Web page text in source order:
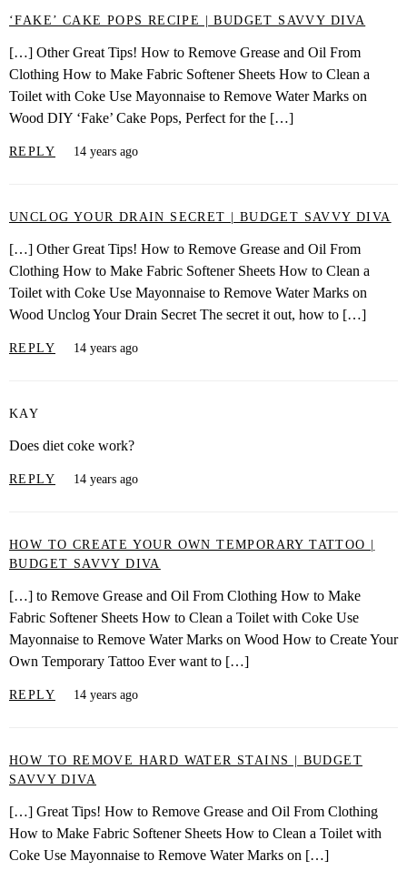
‘FAKE’ CAKE POPS RECIPE | BUDGET SAVVY DIVA
[…] Other Great Tips! How to Remove Grease and Oil From
Clothing How to Make Fabric Softener Sheets How to Clean a
Toilet with Coke Use Mayonnaise to Remove Water Marks on
Wood DIY ‘Fake’ Cake Pops, Perfect for the […]
REPLY 14 years ago
UNCLOG YOUR DRAIN SECRET | BUDGET SAVVY DIVA
[…] Other Great Tips! How to Remove Grease and Oil From
Clothing How to Make Fabric Softener Sheets How to Clean a
Toilet with Coke Use Mayonnaise to Remove Water Marks on
Wood Unclog Your Drain Secret The secret it out, how to […]
REPLY 14 years ago
KAY
Does diet coke work?
REPLY 14 years ago
HOW TO CREATE YOUR OWN TEMPORARY TATTOO |
BUDGET SAVVY DIVA
[…] to Remove Grease and Oil From Clothing How to Make
Fabric Softener Sheets How to Clean a Toilet with Coke Use
Mayonnaise to Remove Water Marks on Wood How to Create Your
Own Temporary Tattoo Ever want to […]
REPLY 14 years ago
HOW TO REMOVE HARD WATER STAINS | BUDGET
SAVVY DIVA
[…] Great Tips! How to Remove Grease and Oil From Clothing
How to Make Fabric Softener Sheets How to Clean a Toilet with
Coke Use Mayonnaise to Remove Water Marks on […]